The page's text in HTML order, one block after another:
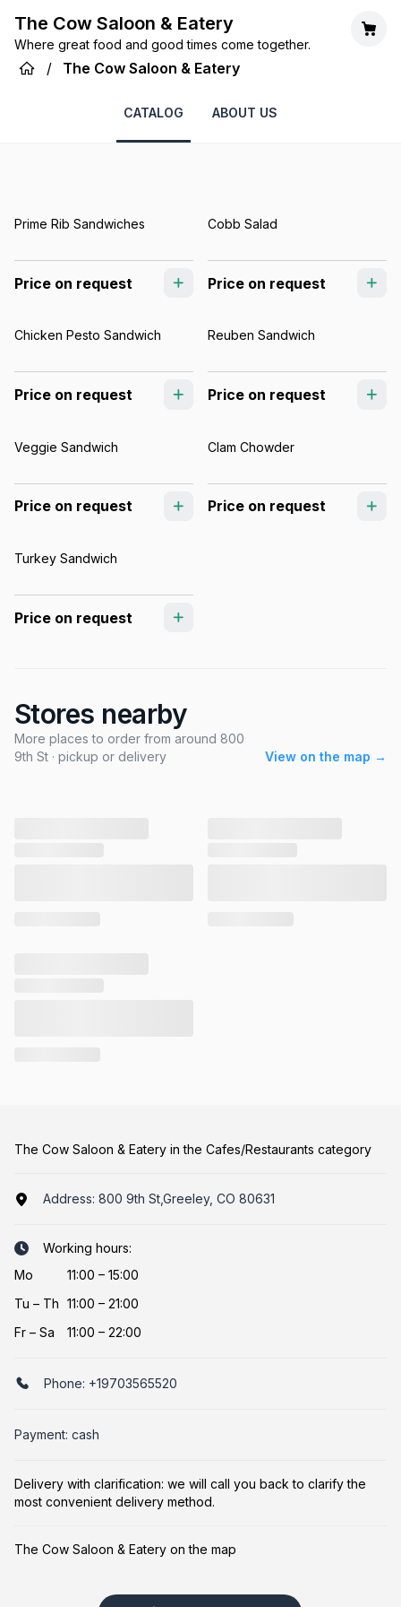
The Cow Saloon & Eatery
Where great food and good times come together.
/ The Cow Saloon & Eatery
CATALOG ABOUT US
Prime Rib Sandwiches
Price on request
Cobb Salad
Price on request
Chicken Pesto Sandwich
Price on request
Reuben Sandwich
Price on request
Veggie Sandwich
Price on request
Clam Chowder
Price on request
Turkey Sandwich
Price on request
Stores nearby
More places to order from around 800
9th St · pickup or delivery
View on the map →
The Cow Saloon & Eatery in the Cafes/Restaurants category
Address: 800 9th St,Greeley, CO 80631
Working hours:
Mo
11:00 – 15:00
Tu – Th 11:00 – 21:00
Fr – Sa 11:00 – 22:00
Phone: +19703565520
Payment: cash
Delivery with clarification: we will call you back to clarify the
most convenient delivery method.
The Cow Saloon & Eatery on the map